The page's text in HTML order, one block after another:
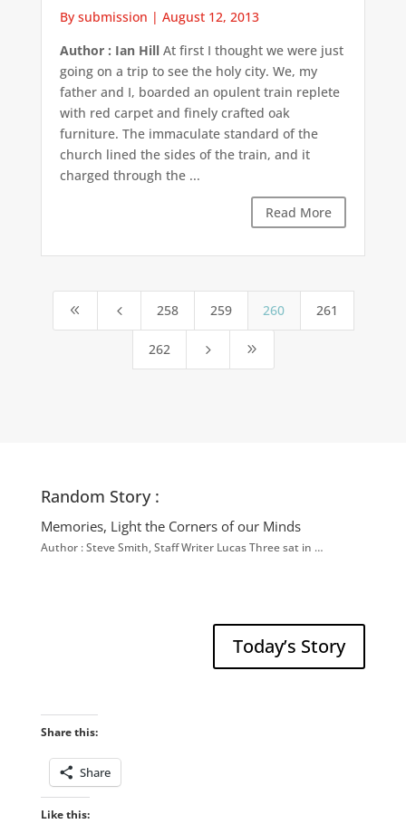
By submission | August 12, 2013
Author : Ian HillAt first I thought we were just
going on a trip to see the holy city. We, my
father and I, boarded an opulent train replete
with red carpet and finely crafted oak
furniture. The immaculate standard of the
church lined the sides of the train, and it
charged through the ...
Read More
8 4 258 259 260 261
262 5 9
Random Story :
Memories, Light the Corners of our Minds
Author : Steve Smith, Staff Writer Lucas Three sat in …
Today’s Story
Share this:
Share
Like this: